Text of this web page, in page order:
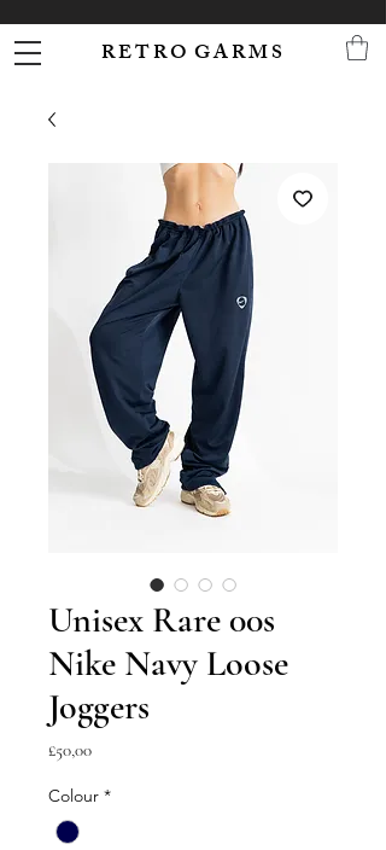
R E T R O G A R M S
Unisex Rare 00s
Nike Navy Loose
Joggers
£50,00Harga
Colour *